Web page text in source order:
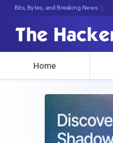
Bits, Bytes, and Breaking News
Home